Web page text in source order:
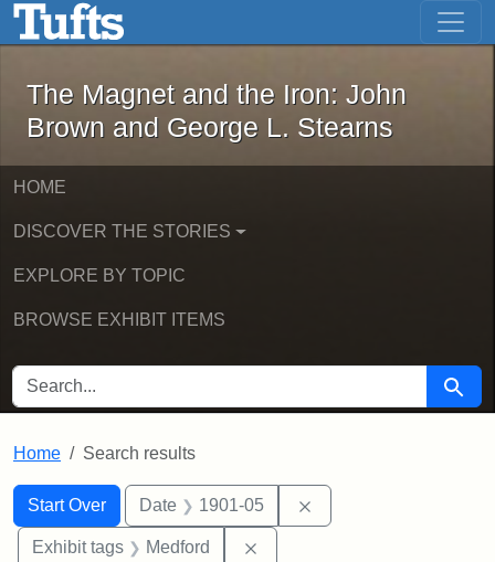
Skip to main content Skip to first result
The Magnet and the Iron: John
The Magnet and the Iron: John
Brown and George L. Stearns
HOME
DISCOVER THE STORIES
EXPLORE BY TOPIC
BROWSE EXHIBIT ITEMS
SEARCH FOR Search
Home Search results
Search
Search Constraints
Start Over
You searched for:Date 1901-05
Exhibit tags Medford